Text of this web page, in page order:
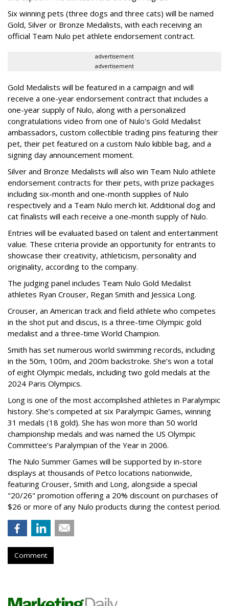
Six winning pets (three dogs and three cats) will be named
Gold, Silver or Bronze Medalists, with each receiving an
official Team Nulo pet athlete endorsement contract.
advertisement
advertisement
Gold Medalists will be featured in a campaign and will
receive a one-year endorsement contract that includes a
one-year supply of Nulo, along with a personalized
congratulations video from one of Nulo's Gold Medalist
ambassadors, custom collectible trading pins featuring their
pet, their pet featured on a custom Nulo kibble bag, and a
signing day announcement moment.
Silver and Bronze Medalists will also win Team Nulo athlete
endorsement contracts for their pets, with prize packages
including six-month and one-month supplies of Nulo
respectively and a Team Nulo merch kit. Additional dog and
cat finalists will each receive a one-month supply of Nulo.
Entries will be evaluated based on talent and entertainment
value. These criteria provide an opportunity for entrants to
showcase their creativity, athleticism, personality and
originality, according to the company.
The judging panel includes Team Nulo Gold Medalist
athletes Ryan Crouser, Regan Smith and Jessica Long.
Crouser, an American track and field athlete who competes
in the shot put and discus, is a three-time Olympic gold
medalist and a three-time World Champion.
Smith has set numerous world swimming records, including
in the 50m, 100m, and 200m backstroke. She’s won a total
of eight Olympic medals, including two gold medals at the
2024 Paris Olympics.
Long is one of the most accomplished athletes in Paralympic
history. She’s competed at six Paralympic Games, winning
31 medals (18 gold). She has won more than 50 world
championship medals and was named the US Olympic
Committee’s Paralympian of the Year in 2006.
The Nulo Summer Games will be supported by in-store
displays at thousands of Petco locations nationwide,
featuring Crouser, Smith and Long, alongside a special
"20/26" promotion offering a 20% discount on purchases of
$26 or more of any Nulo products during the contest period.
Comment